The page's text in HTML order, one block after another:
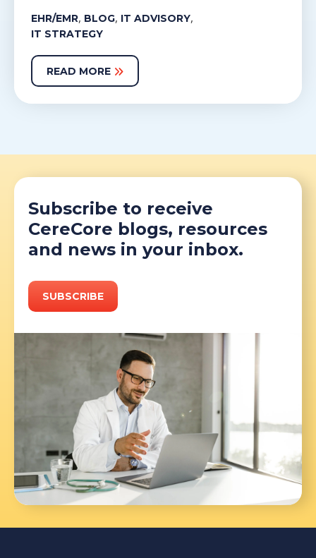
EHR/EMR, BLOG, IT ADVISORY,
IT STRATEGY
READ MORE
Subscribe to receive
CereCore blogs, resources
and news in your inbox.
SUBSCRIBE